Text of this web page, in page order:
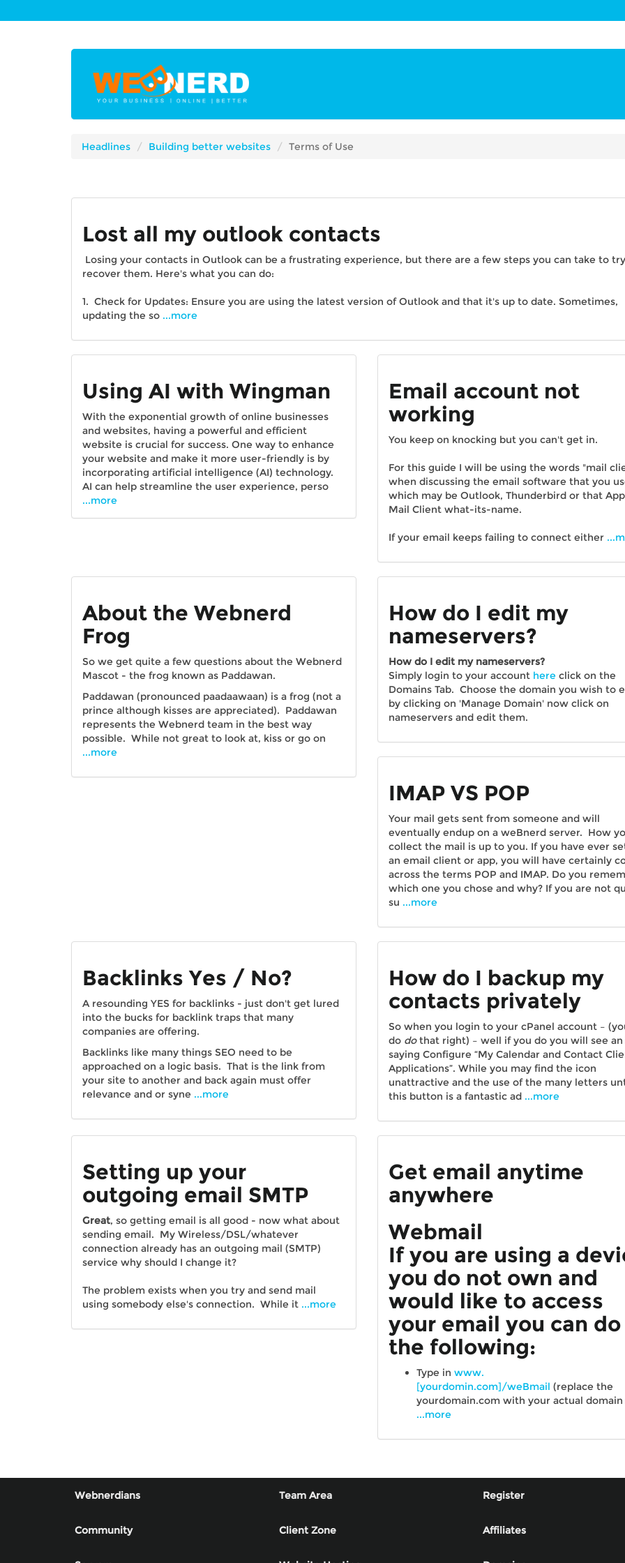
Headlines Building better websites Terms of Use
Lost all my outlook contacts
Losing your contacts in Outlook can be a frustrating experience, but there are a few steps you can take to
recover them. Here's what you can do:
1. Check for Updates: Ensure you are using the latest version of Outlook and that it's up to date. Sometimes,
updating the so ...more
Using AI with Wingman
With the exponential growth of online businesses
and websites, having a powerful and efficient
website is crucial for success. One way to enhance
your website and make it more user-friendly is by
incorporating artificial intelligence (AI) technology.
AI can help streamline the user experience, perso
...more
Email account not
working
You keep on knocking but you can't get in.
For this guide I will be using the words "mail
when discussing the email software that you
which may be Outlook, Thunderbird or that
Mail Client what-its-name.
If your email keeps failing to connect either
About the Webnerd
Frog
So we get quite a few questions about the Webnerd
Mascot - the frog known as Paddawan.
Paddawan (pronounced paadaawaan) is a frog (not a
prince although kisses are appreciated). Paddawan
represents the Webnerd team in the best way
possible. While not great to look at, kiss or go on
...more
How do I edit my
nameservers?
How do I edit my nameservers?
Simply login to your account here click on the
Domains Tab. Choose the domain you wish to
by clicking on 'Manage Domain' now click on
nameservers and edit them.
IMAP VS POP
Your mail gets sent from someone and will
eventually endup on a weBnerd server. How
collect the mail is up to you. If you have ever
an email client or app, you will have certainly
across the terms POP and IMAP. Do you
which one you chose and why? If you are not
su ...more
Backlinks Yes / No?
A resounding YES for backlinks - just don't get lured
into the bucks for backlink traps that many
companies are offering.
Backlinks like many things SEO need to be
approached on a logic basis. That is the link from
your site to another and back again must offer
relevance and or syne ...more
How do I backup my
contacts privately
So when you login to your cPanel account –
do dothat right) – well if you do you will see an
saying Configure “My Calendar and Contact
Applications”. While you may find the icon
unattractive and the use of the many letters
this button is a fantastic ad ...more
Setting up your
outgoing email SMTP
Great, so getting email is all good - now what about
sending email. My Wireless/DSL/whatever
connection already has an outgoing mail (SMTP)
service why should I change it?
The problem exists when you try and send mail
using somebody else's connection. While it ...more
Get email anytime
anywhere
Webmail
If you are using a
you do not own and
would like to access
your email you can do
the following:
Type in www.
[yourdomin.com]/weBmail (replace the
yourdomain.com with your actual domain
...more
Webnerdians Team Area Register
Community Client Zone Affiliates